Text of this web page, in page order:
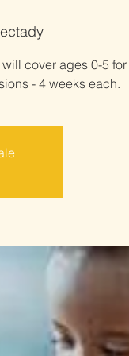
cover ages 0-5
- 4 weeks each.